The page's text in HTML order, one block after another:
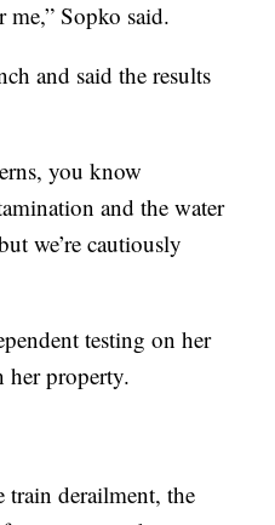
me,” Sopko said.
and said the results
you know
and the water
we’re cautiously
testing on her
her property.
derailment, the